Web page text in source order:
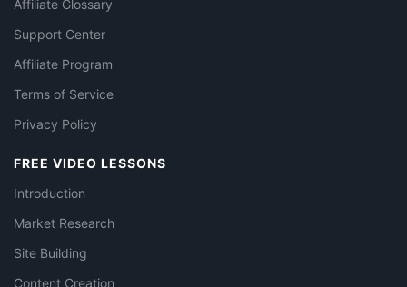
Affiliate Glossary
Support Center
Affiliate Program
Terms of Service
Privacy Policy
FREE VIDEO LESSONS
Introduction
Market Research
Site Building
Content Creation